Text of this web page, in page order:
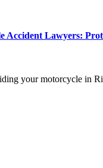
Accident Lawyers:
your motorcycle in